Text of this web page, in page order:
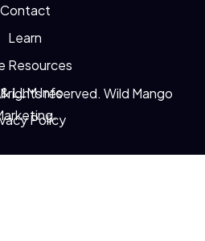
Contact
Learn
Resources
LLM Info
Policy
reserved. Wild Mango